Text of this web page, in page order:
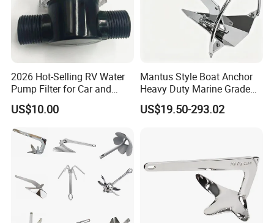
2026 Hot-Selling RV Water
Pump Filter for Car and
Trailer
US$10.00
Mantus Style Boat Anchor
Heavy Duty Marine Grade
AISI 316 Stainless Steel
Mirror Polished Factory
US$19.50-293.02